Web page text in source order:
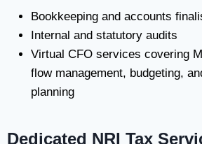
Bookkeeping and accounts
Internal and statutory audits
Virtual CFO services covering
flow management, budgeting,
planning
Dedicated NRI Tax